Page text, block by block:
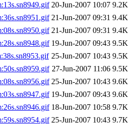
20-Jun-2007 10:07 9.2K
21-Jun-2007 09:31 9.4K
21-Jun-2007 09:31 9.4K
19-Jun-2007 09:43 9.5K
25-Jun-2007 10:43 9.5K
27-Jun-2007 11:06 9.5K
25-Jun-2007 10:43 9.6K
19-Jun-2007 09:43 9.6K
18-Jun-2007 10:58 9.7K
25-Jun-2007 10:43 9.7K